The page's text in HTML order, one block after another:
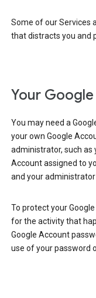
Some of our Services
that distracts you and
Your
You may need a
your own Google
administrator, such as
Account assigned to
and your
To protect your
for the activity that
Google Account
use of your password